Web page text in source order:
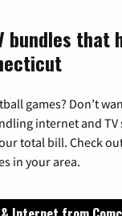
bundles that
games? Don’t
internet and TV
total bill. Check
in your area.